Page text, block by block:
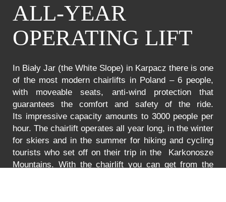
ALL-YEAR
OPERATING LIFT
In Biały Jar (the White Slope) in Karpacz there is one
of the most modern chairlifts in Poland – 6 people,
with moveable seats, anti-wind protection that
guarantees the comfort and safety of the ride.
Its impressive capacity amounts to 3000 people per
hour. The chairlift operates all year long, in the winter
for skiers and in the summer for hiking and cycling
tourists who set off on their trip in the Karkonosze
Mountains. With the chairlift you can get from the